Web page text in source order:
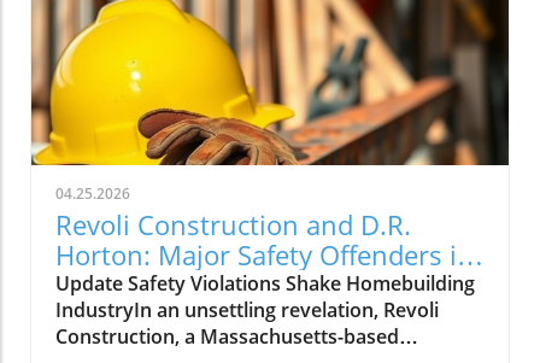
04.25.2026
Revoli Construction and D.R.
Horton: Major Safety Offenders in
Construction Industry
Update Safety Violations Shake Homebuilding
IndustryIn an unsettling revelation, Revoli
Construction, a Massachusetts-based